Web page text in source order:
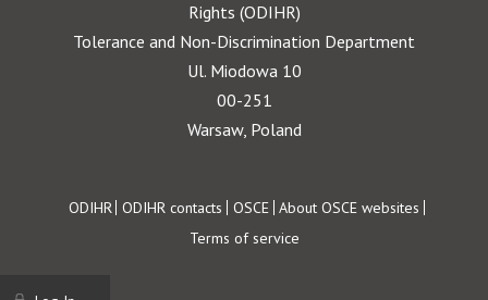
Rights (ODIHR)
Tolerance and Non-Discrimination Department
Ul. Miodowa 10
00-251
Warsaw, Poland
Footer
ODIHR ODIHR contacts OSCE About OSCE websites
Terms of service